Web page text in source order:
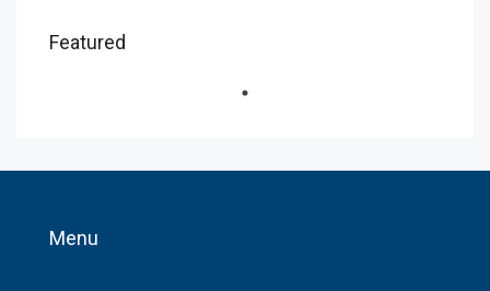
Featured
Menu